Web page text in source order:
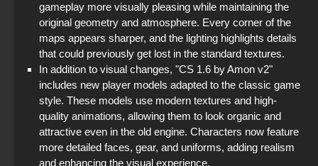
gameplay more visually pleasing while maintaining the
original geometry and atmosphere. Every corner of the
maps appears sharper, and the lighting highlights details
that could previously get lost in the standard textures.
In addition to visual changes, "CS 1.6 by Amon v2"
includes new player models adapted to the classic game
style. These models use modern textures and high-
quality animations, allowing them to look organic and
attractive even in the old engine. Characters now feature
more detailed faces, gear, and uniforms, adding realism
and enhancing the visual experience.